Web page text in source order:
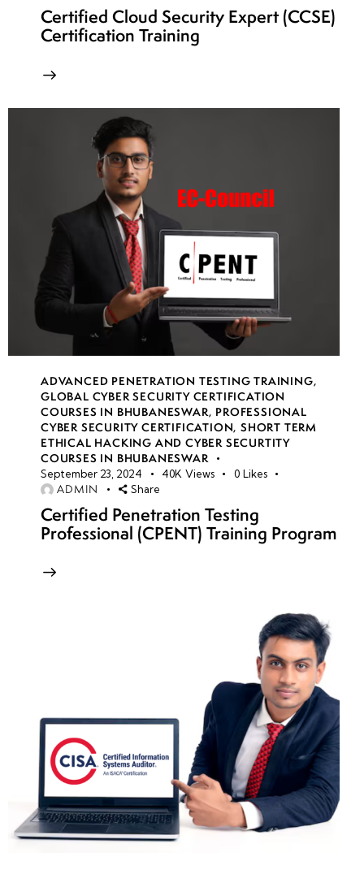
Certified Cloud Security Expert (CCSE)
Certification Training
ADVANCED PENETRATION TESTING TRAINING,
GLOBAL CYBER SECURITY CERTIFICATION
COURSES IN BHUBANESWAR, PROFESSIONAL
CYBER SECURITY CERTIFICATION,SHORT TERM
ETHICAL HACKING AND CYBER SECURTITY
COURSES IN BHUBANESWAR
September 23, 2024 40K Views 0 Likes
ADMIN Share
Certified Penetration Testing
Professional (CPENT) Training Program